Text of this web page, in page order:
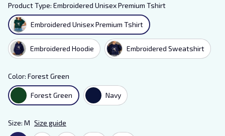
Product Type: Embroidered Unisex Premium Tshirt
Embroidered Unisex Premium Tshirt
Embroidered Hoodie Embroidered Sweatshirt
Color: Forest Green
Forest Green Navy
Size: M Size guide